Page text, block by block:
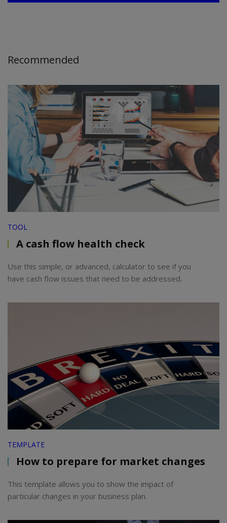
Recommended
TOOL
A cash flow health check
Use this simple, or advanced, calculator to see if you
have cash flow issues that need to be addressed.
TEMPLATE
How to prepare for market changes
This template allows you to show the impact of
particular changes in your business plan.